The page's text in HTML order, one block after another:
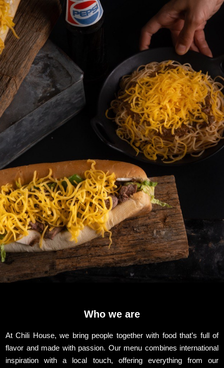
Who we are
At Chili House, we bring people together with food that’s full of
flavor and made with passion. Our menu combines international
inspiration with a local touch, offering everything from our